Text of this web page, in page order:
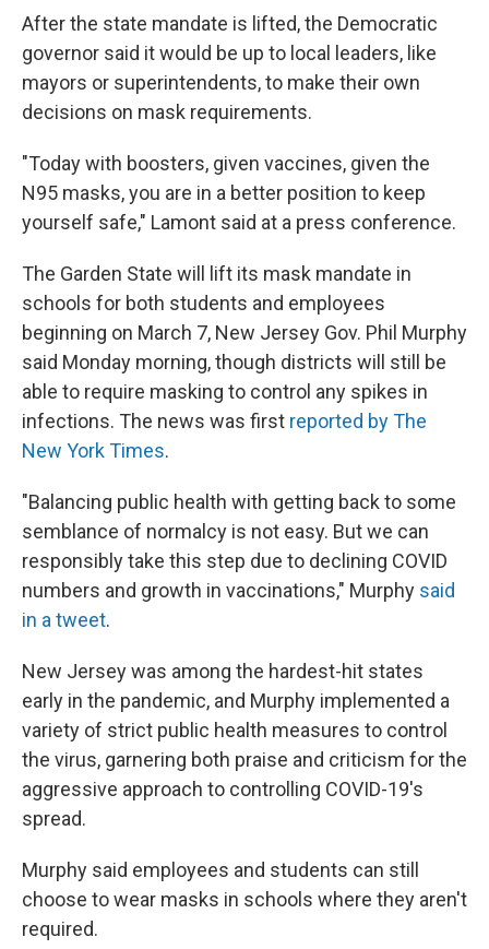
After the state mandate is lifted, the Democratic
governor said it would be up to local leaders, like
mayors or superintendents, to make their own
decisions on mask requirements.
"Today with boosters, given vaccines, given the
N95 masks, you are in a better position to keep
yourself safe," Lamont said at a press conference.
The Garden State will lift its mask mandate in
schools for both students and employees
beginning on March 7, New Jersey Gov. Phil Murphy
said Monday morning, though districts will still be
able to require masking to control any spikes in
infections. The news was first reported by The
New York Times.
"Balancing public health with getting back to some
semblance of normalcy is not easy. But we can
responsibly take this step due to declining COVID
numbers and growth in vaccinations," Murphy said
in a tweet.
New Jersey was among the hardest-hit states
early in the pandemic, and Murphy implemented a
variety of strict public health measures to control
the virus, garnering both praise and criticism for the
aggressive approach to controlling COVID-19's
spread.
Murphy said employees and students can still
choose to wear masks in schools where they aren't
required.